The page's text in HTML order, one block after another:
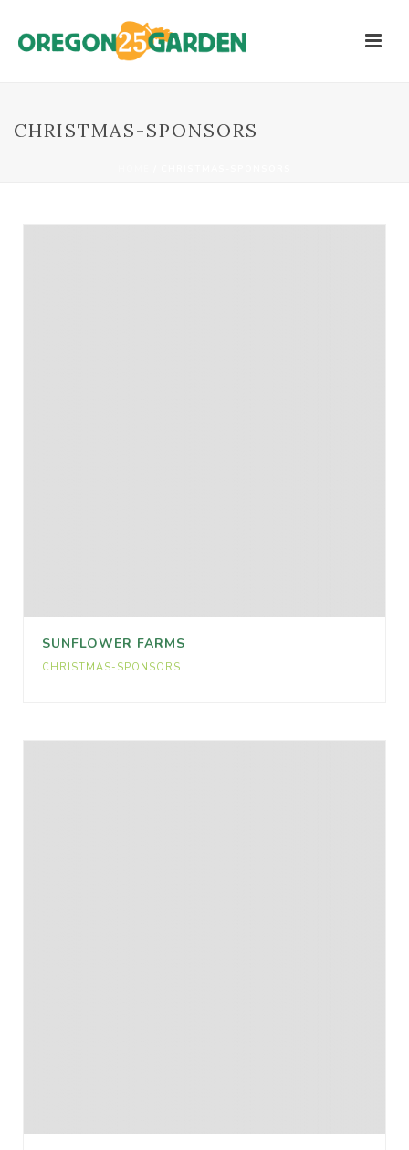
CHRISTMAS-SPONSORS
SUNFLOWER FARMS
CHRISTMAS-SPONSORS